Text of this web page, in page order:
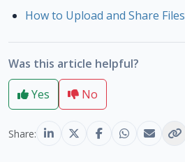
How to Upload and Share Files
Was this article helpful?
Yes
No
Share: